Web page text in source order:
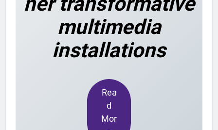
multimedia
installations
Rea
d
Mor